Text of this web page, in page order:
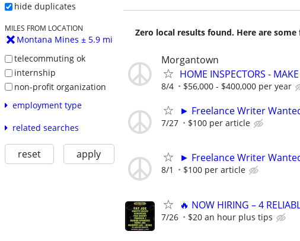
hide duplicates
MILES FROM LOCATION
Montana Mines ± 5.9 mi
telecommuting ok
internship
non-profit organization
employment type
related searches
reset apply
Zero local results found. Here are
Morgantown
HOME INSPECTORS -
8/4 $56,000 - $400,000 per year
► Freelance Writer
7/27 $100 per article
► Freelance Writer
8/1 $100 per article
🔥 NOW HIRING – 4
7/26 $20 an hour plus tips